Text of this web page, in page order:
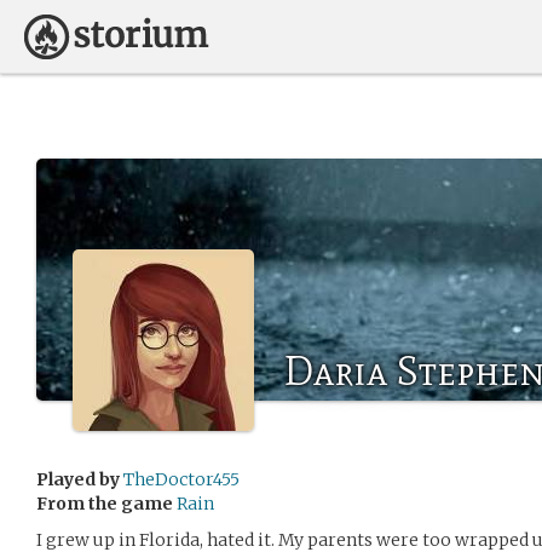
Daria
Played byTheDoctor455
From the game Rain
I grew up in Florida, hated it. My parents were too